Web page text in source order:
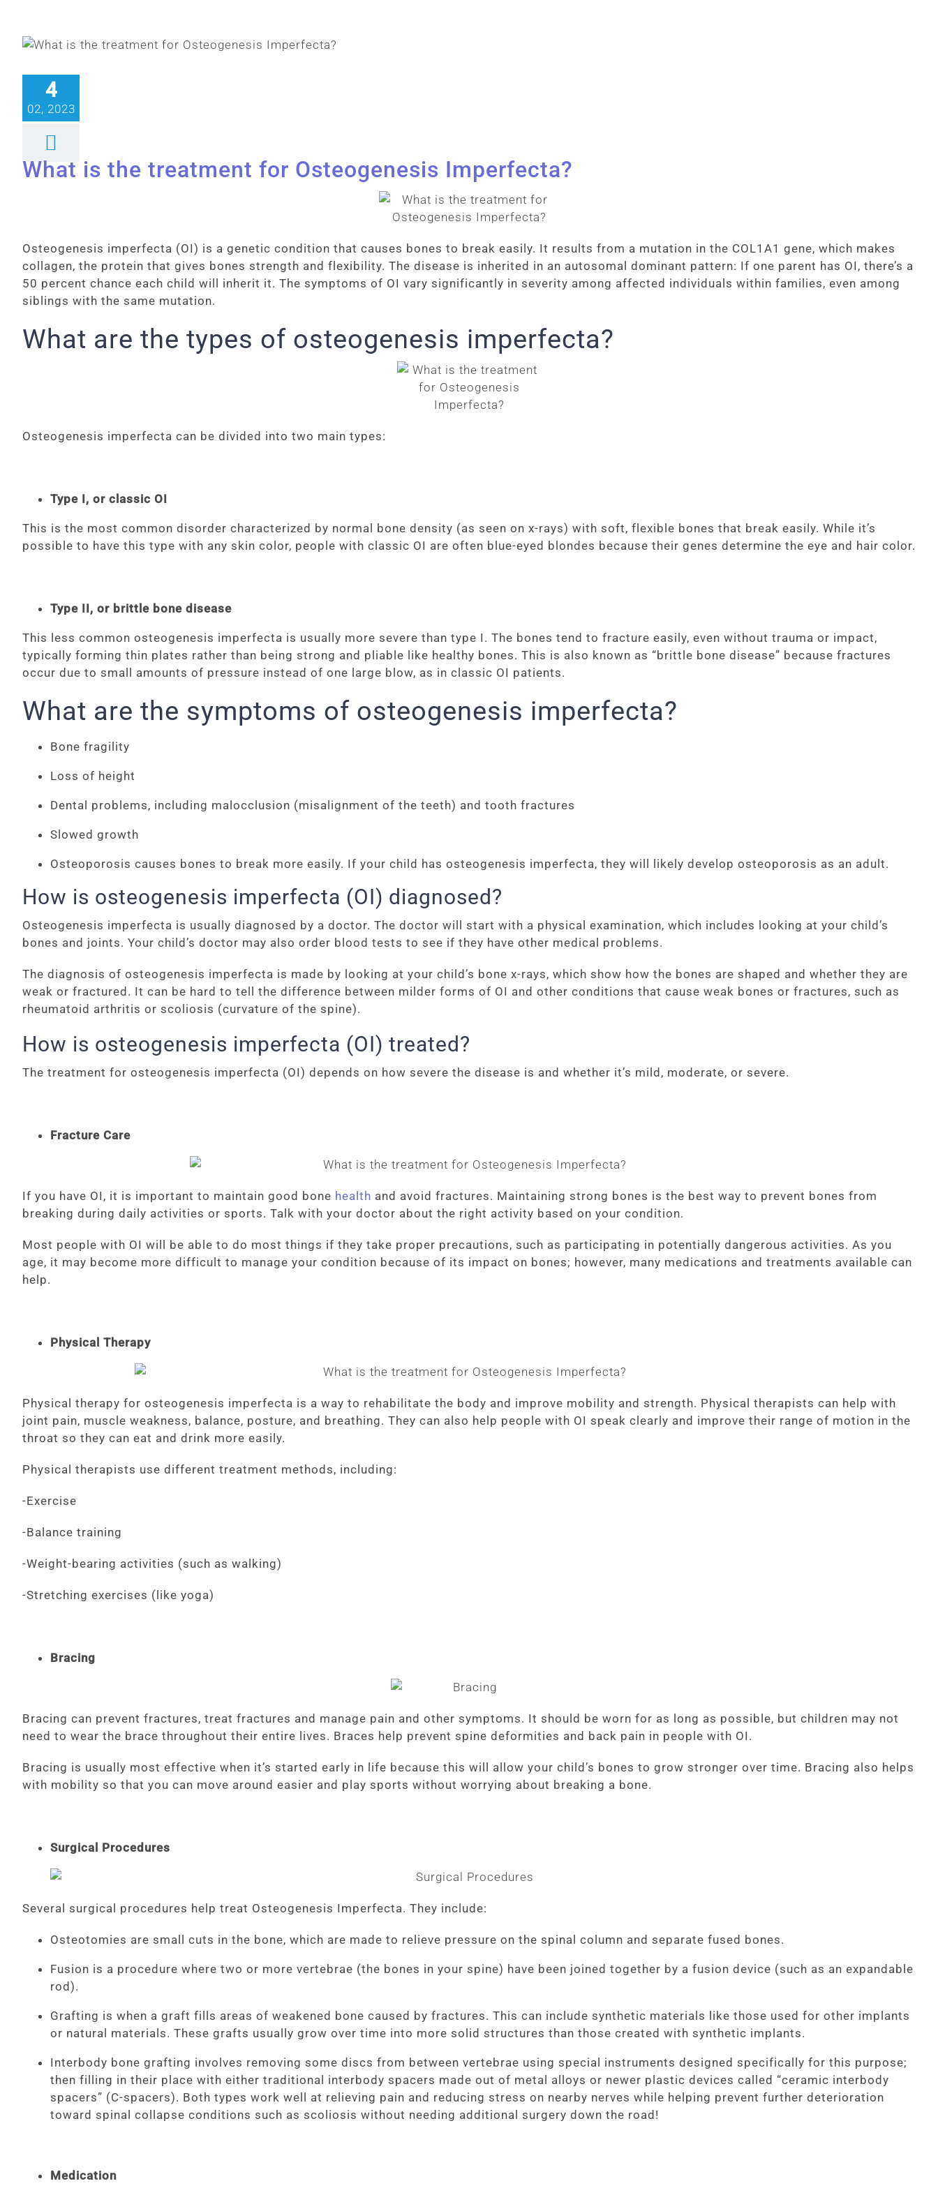
4
02, 2023
What is the treatment for Osteogenesis Imperfecta?
Osteogenesis imperfecta (OI) is a genetic condition that causes bones to break easily. It results from a mutation in the COL1A1 gene, which makes
collagen, the protein that gives bones strength and flexibility. The disease is inherited in an autosomal dominant pattern: If one parent has OI, there’s a
50 percent chance each child will inherit it. The symptoms of OI vary significantly in severity among affected individuals within families, even among
siblings with the same mutation.
What are the types of osteogenesis imperfecta?
Osteogenesis imperfecta can be divided into two main types:
Type I, or classic OI
This is the most common disorder characterized by normal bone density (as seen on x-rays) with soft, flexible bones that break easily. While it’s
possible to have this type with any skin color, people with classic OI are often blue-eyed blondes because their genes determine the eye and hair color.
Type II, or brittle bone disease
This less common osteogenesis imperfecta is usually more severe than type I. The bones tend to fracture easily, even without trauma or impact,
typically forming thin plates rather than being strong and pliable like healthy bones. This is also known as “brittle bone disease” because fractures
occur due to small amounts of pressure instead of one large blow, as in classic OI patients.
What are the symptoms of osteogenesis imperfecta?
Bone fragility
Loss of height
Dental problems, including malocclusion (misalignment of the teeth) and tooth fractures
Slowed growth
Osteoporosis causes bones to break more easily. If your child has osteogenesis imperfecta, they will likely develop osteoporosis as an adult.
How is osteogenesis imperfecta (OI) diagnosed?
Osteogenesis imperfecta is usually diagnosed by a doctor. The doctor will start with a physical examination, which includes looking at your child’s
bones and joints. Your child’s doctor may also order blood tests to see if they have other medical problems.
The diagnosis of osteogenesis imperfecta is made by looking at your child’s bone x-rays, which show how the bones are shaped and whether they are
weak or fractured. It can be hard to tell the difference between milder forms of OI and other conditions that cause weak bones or fractures, such as
rheumatoid arthritis or scoliosis (curvature of the spine).
How is osteogenesis imperfecta (OI) treated?
The treatment for osteogenesis imperfecta (OI) depends on how severe the disease is and whether it’s mild, moderate, or severe.
Fracture Care
If you have OI, it is important to maintain good bone health and avoid fractures. Maintaining strong bones is the best way to prevent bones from
breaking during daily activities or sports. Talk with your doctor about the right activity based on your condition.
Most people with OI will be able to do most things if they take proper precautions, such as participating in potentially dangerous activities. As you
age, it may become more difficult to manage your condition because of its impact on bones; however, many medications and treatments available can
help.
Physical Therapy
Physical therapy for osteogenesis imperfecta is a way to rehabilitate the body and improve mobility and strength. Physical therapists can help with
joint pain, muscle weakness, balance, posture, and breathing. They can also help people with OI speak clearly and improve their range of motion in the
throat so they can eat and drink more easily.
Physical therapists use different treatment methods, including:
-Exercise
-Balance training
-Weight-bearing activities (such as walking)
-Stretching exercises (like yoga)
Bracing
Bracing can prevent fractures, treat fractures and manage pain and other symptoms. It should be worn for as long as possible, but children may not
need to wear the brace throughout their entire lives. Braces help prevent spine deformities and back pain in people with OI.
Bracing is usually most effective when it’s started early in life because this will allow your child’s bones to grow stronger over time. Bracing also helps
with mobility so that you can move around easier and play sports without worrying about breaking a bone.
Surgical Procedures
Several surgical procedures help treat Osteogenesis Imperfecta. They include:
Osteotomies are small cuts in the bone, which are made to relieve pressure on the spinal column and separate fused bones.
Fusion is a procedure where two or more vertebrae (the bones in your spine) have been joined together by a fusion device (such as an expandable
rod).
Grafting is when a graft fills areas of weakened bone caused by fractures. This can include synthetic materials like those used for other implants
or natural materials. These grafts usually grow over time into more solid structures than those created with synthetic implants.
Interbody bone grafting involves removing some discs from between vertebrae using special instruments designed specifically for this purpose;
then filling in their place with either traditional interbody spacers made out of metal alloys or newer plastic devices called “ceramic interbody
spacers” (C-spacers). Both types work well at relieving pain and reducing stress on nearby nerves while helping prevent further deterioration
toward spinal collapse conditions such as scoliosis without needing additional surgery down the road!
Medication